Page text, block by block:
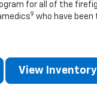
for all of the
9 who have
View Inventory